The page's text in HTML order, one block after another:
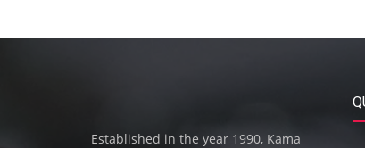
Established in the year 1990, Kama